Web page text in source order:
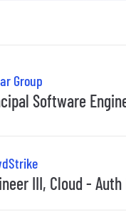
Group
Software
III, Cloud -